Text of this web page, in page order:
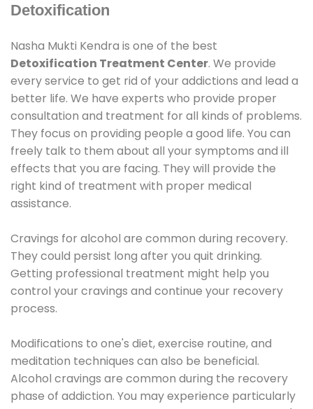
Detoxification
Nasha Mukti Kendra is one of the best
Detoxification Treatment Center. We provide
every service to get rid of your addictions and lead a
better life. We have experts who provide proper
consultation and treatment for all kinds of problems.
They focus on providing people a good life. You can
freely talk to them about all your symptoms and ill
effects that you are facing. They will provide the
right kind of treatment with proper medical
assistance.
Cravings for alcohol are common during recovery.
They could persist long after you quit drinking.
Getting professional treatment might help you
control your cravings and continue your recovery
process.
Modifications to one's diet, exercise routine, and
meditation techniques can also be beneficial.
Alcohol cravings are common during the recovery
phase of addiction. You may experience particularly